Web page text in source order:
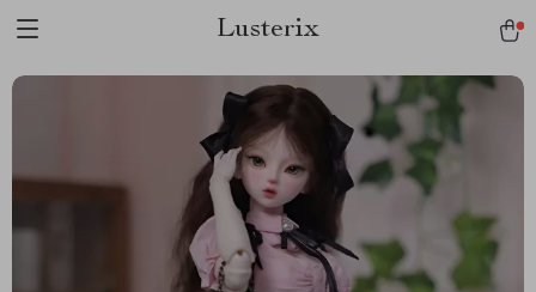
Lusterix